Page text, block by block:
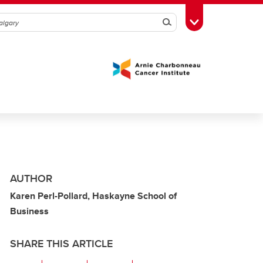
SearchToggle Toolbox
AUTHOR
Karen Perl-Pollard, Haskayne School of
Business
SHARE THIS ARTICLE